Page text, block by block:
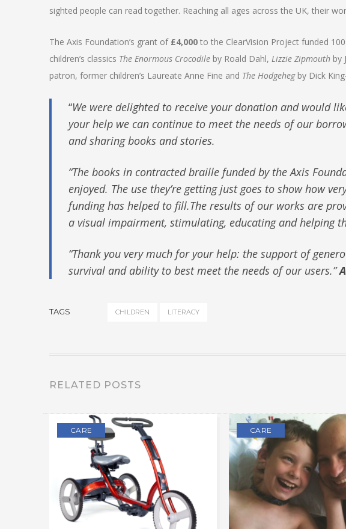
sighted people can read together. Reaching all ages across the UK, their
The Axis Foundation’s grant of £4,000 to the ClearVision Project funded
children’s classics The Enormous Crocodile by Roald Dahl, Lizzie Zipmouth by
patron, former children’s Laureate Anne Fine and The Hodgehegby Dick
“We were delighted to receive your donation and would
your help we can continue to meet the needs of our
and sharing books and stories.
“The books in contracted braille funded by the Axis
enjoyed. The use they’re getting just goes to show how
funding has helped to fill.The results of our works are
a visual impairment, stimulating, educating and helping
“Thank you very much for your help: the support of
survival and ability to best meet the needs of our users.”
TAGS CHILDREN LITERACY
RELATED POSTS
CARE CARE